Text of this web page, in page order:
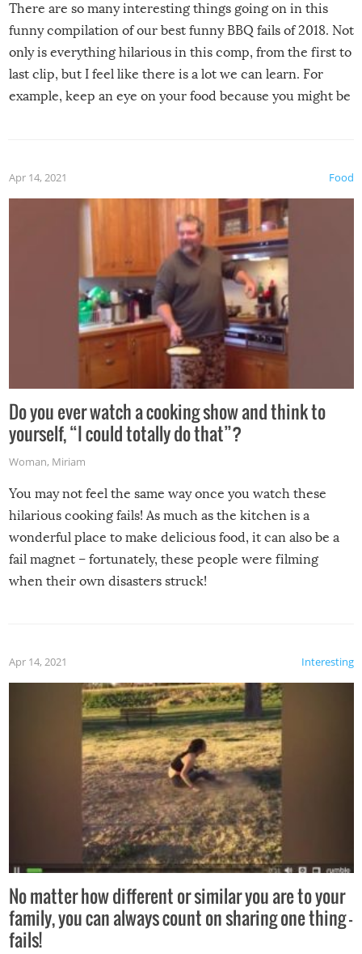
There are so many interesting things going on in this
funny compilation of our best funny BBQ fails of 2018. Not
only is everything hilarious in this comp, from the first to
last clip, but I feel like there is a lot we can learn. For
example, keep an eye on your food because you might be
made themselves at home inside. And finally, don’t try to
grill while it’s windy and rainy, it just won’t work out.
Food
Apr 14, 2021
Do you ever watch a cooking show and think to
yourself, “I could totally do that”?
Woman, Miriam
You may not feel the same way once you watch these
hilarious cooking fails! As much as the kitchen is a
wonderful place to make delicious food, it can also be a
fail magnet – fortunately, these people were filming
when their own disasters struck!
Interesting
Apr 14, 2021
No matter how different or similar you are to your
family, you can always count on sharing one thing –
fails!